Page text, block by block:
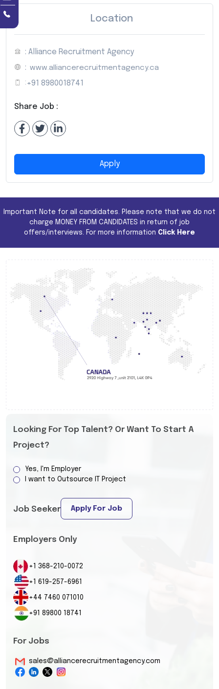
Location
: Alliance Recruitment Agency
: www.alliancerecruitmentagency.ca
: +91 8980018741
Share Job :
Apply
Important Note for all candidates. Please note that we do not
charge MONEY FROM CANDIDATES in return of job
offers/interviews. For more information Click Here
Looking For Top Talent? Or Want To Start A
Project?
Yes, I'm Employer
I want to Outsource IT Project
Job Seeker Apply For Job
Employers Only
+1 368-210-0072
+1 619-257-6961
+44 7460 071010
+91 89800 18741
For Jobs
sales@alliancerecruitmentagency.com